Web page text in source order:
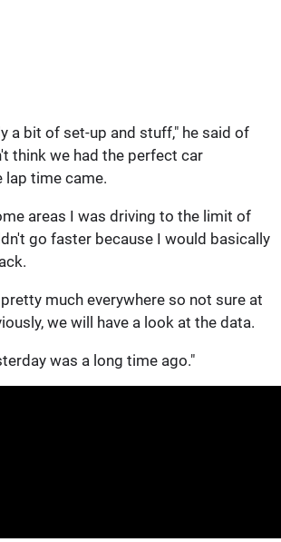
a bit of set-up and stuff," he said of
think we had the perfect car
lap time came.
areas I was driving to the limit of
go faster because I would basically
much everywhere so not sure at
we will have a look at the data.
was a long time ago."